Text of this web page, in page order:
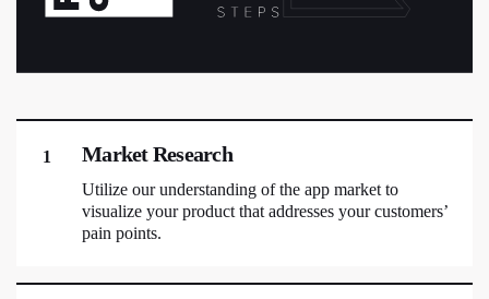
1 Market Research
Utilize our understanding of the app market to
visualize your product that addresses your customers’
pain points.